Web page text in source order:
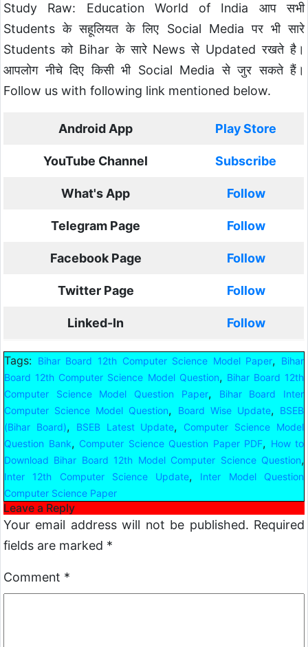
Study Raw: Education World of India आप सभी
Students के सहूलियत के लिए Social Media पर भी सारे
Students को Bihar के सारे News से Updated रखते है।
आपलोग नीचे दिए किसी भी Social Media से जुर सकते हैं।
Follow us with following link mentioned below.
Android App Play Store
YouTube Channel Subscribe
What's App Follow
Telegram Page Follow
Facebook Page Follow
Twitter Page Follow
Linked-In Follow
Tags: Bihar Board 12th Computer Science Model Paper,
Bihar
Board 12th Computer Science Model Question, Bihar Board 12th
Computer Science Model Question Paper,
Bihar Board Inter
Computer Science Model Question, Board Wise Update,
BSEB
(Bihar Board), BSEB Latest Update,
Computer Science Model
Question Bank, Computer Science Question Paper PDF, How to
Download Bihar Board 12th Model Computer Science Question,
Inter 12th Computer Science Update,
Inter Model Question
Computer Science Paper
Leave a Reply
Your email address will not be published. Required
fields are marked *
Comment *